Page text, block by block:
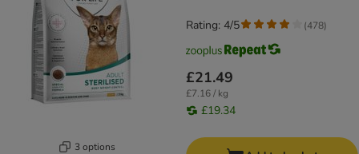
3 options
£21.49
£7.16 / kg
£19.34
Rating: 4/5 (478)